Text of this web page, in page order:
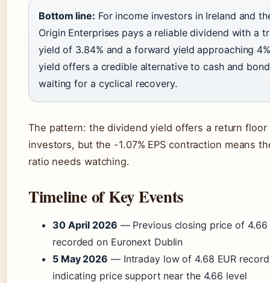
Bottom line: For income investors in Ireland and
Origin Enterprises pays a reliable dividend with a
yield of 3.84% and a forward yield approaching
yield offers a credible alternative to cash and
waiting for a cyclical recovery.
The pattern: the dividend yield offers a return
investors, but the -1.07% EPS contraction means
ratio needs watching.
Timeline of Key Events
30 April 2026 — Previous closing price of 4.66
recorded on Euronext Dublin
5 May 2026 — Intraday low of 4.68 EUR
indicating price support near the 4.66 level